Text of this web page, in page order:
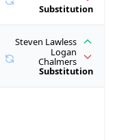
Steven Lawless
Logan
Chalmers
Substitution
Substitution